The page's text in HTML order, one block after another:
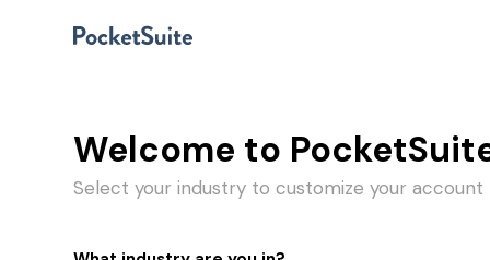
Welcome to
Select your industry to customize your account